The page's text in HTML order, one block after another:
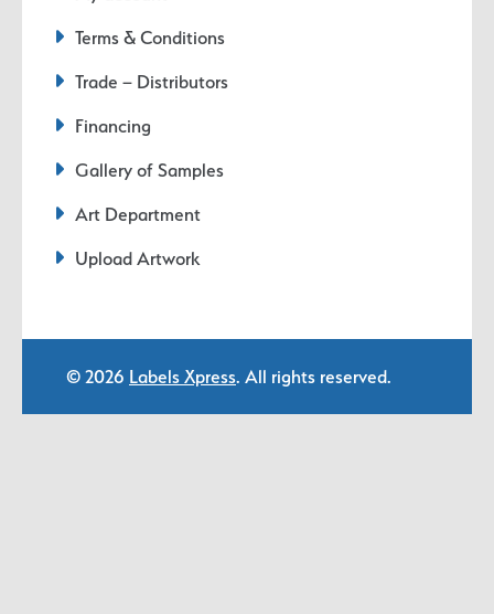
Terms & Conditions
Trade – Distributors
Financing
Gallery of Samples
Art Department
Upload Artwork
© 2026 Labels Xpress. All rights reserved.